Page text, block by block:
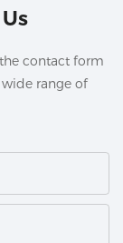
contact form
range of